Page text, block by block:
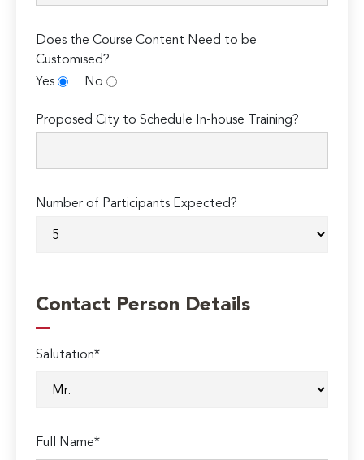
Does the Course Content Need to be
Customised?
Yes
No
Proposed City to Schedule In-house Training?
Number of Participants Expected?
Contact Person Details
Salutation*
Full Name*